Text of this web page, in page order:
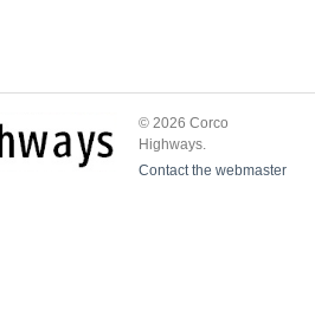
© 2026 Corco
Highways.
Contact the webmaster